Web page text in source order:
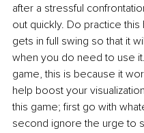
after a stressful
out quickly. Do practice
gets in full swing so that it
when you do need to use it.
game, this is because it
help boost your
this game; first go with
second ignore the urge to